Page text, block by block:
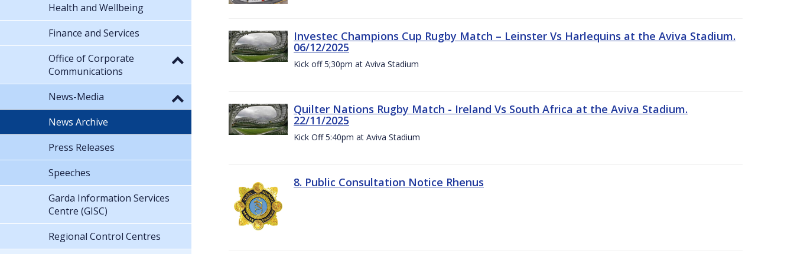
Investec Champions Cup Rugby Match – Leinster Vs Harlequins at the Aviva Stadium.
06/12/2025
Kick off 5;30pm at Aviva Stadium
Quilter Nations Rugby Match - Ireland Vs South Africa at the Aviva Stadium.
22/11/2025
Kick Off 5:40pm at Aviva Stadium
8. Public Consultation Notice Rhenus
Health and Wellbeing
Finance and Services
Office of Corporate
Communications
News-Media
News Archive
Press Releases
Speeches
Garda Information Services
Centre (GISC)
Regional Control Centres